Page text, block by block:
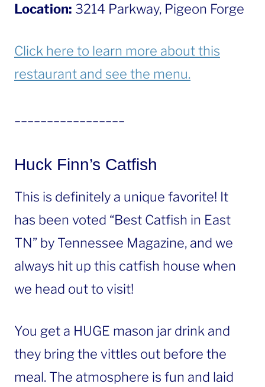
Location: 3214 Parkway, Pigeon Forge
Click here to learn more about this
restaurant and see the menu.
Huck Finn’s Catfish
This is definitely a unique favorite! It
has been voted “Best Catfish in East
TN” by Tennessee Magazine, and we
always hit up this catfish house when
we head out to visit!
You get a HUGE mason jar drink and
they bring the vittles out before the
meal. The atmosphere is fun and laid